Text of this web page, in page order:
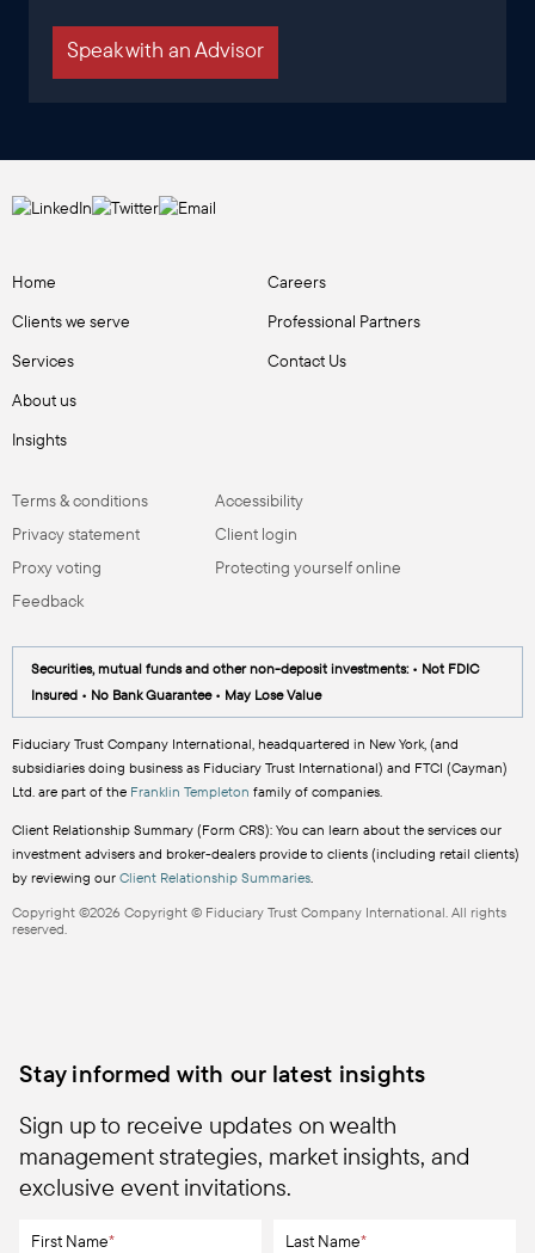
Speak with an Advisor
Home
Clients we serve
Services
About us
Insights
Careers
Professional Partners
Contact Us
Terms & conditions
Privacy statement
Proxy voting
Feedback
Accessibility
Client login
Protecting yourself online
Securities, mutual funds and other non-deposit investments: • Not FDIC
Insured • No Bank Guarantee • May Lose Value
Fiduciary Trust Company International, headquartered in New York, (and
subsidiaries doing business as Fiduciary Trust International) and FTCI (Cayman)
Ltd. are part of the Franklin Templeton family of companies.
Client Relationship Summary (Form CRS): You can learn about the services our
investment advisers and broker-dealers provide to clients (including retail clients)
by reviewing our Client Relationship Summaries.
Copyright ©2026 Copyright © Fiduciary Trust Company International. All rights
reserved.
Stay informed with our latest insights
Sign up to receive updates on wealth
management strategies, market insights, and
exclusive event invitations.
First Name* Last Name*